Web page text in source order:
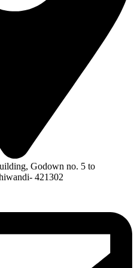
Godown no. 5 to
421302